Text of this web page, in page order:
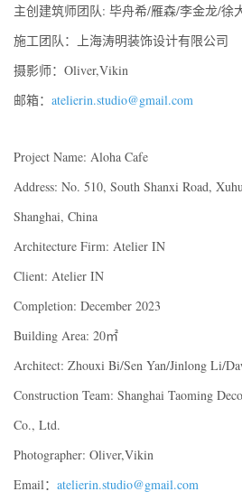
主创建筑师团队: 毕舟希/雁森/李金龙/徐
施工团队：上海涛明装饰设计有限公司
摄影师：Oliver,Vikin
邮箱： atelierin.studio@gmail.com
Project Name: Aloha Cafe
Address: No. 510, South Shanxi Road,
Shanghai, China
Architecture Firm: Atelier IN
Client: Atelier IN
Completion: December 2023
Building Area: 20㎡
Architect: Zhouxi Bi/Sen Yan/Jinlong Li/
Construction Team: Shanghai Taoming
Co., Ltd.
Photographer: Oliver,Vikin
Email： atelierin.studio@gmail.com